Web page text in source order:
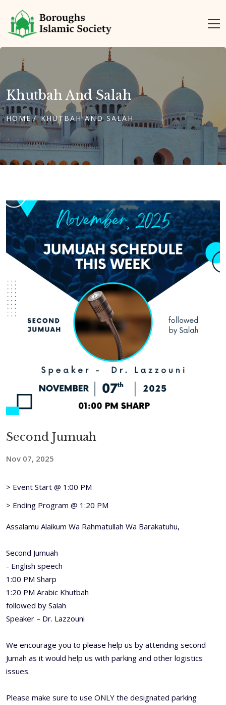
Khutbah And Salah
HOME KHUTBAH AND SALAH
Second Jumuah
Nov 07, 2025
> Event Start @ 1:00 PM
> Ending Program @ 1:20 PM
Assalamu Alaikum Wa Rahmatullah Wa Barakatuhu,
Second Jumuah
- English speech
1:00 PM Sharp
1:20 PM Arabic Khutbah
followed by Salah
Speaker – Dr. Lazzouni
We encourage you to please help us by attending second
Jumah as it would help us with parking and other logistics
issues.
Please make sure to use ONLY the designated parking